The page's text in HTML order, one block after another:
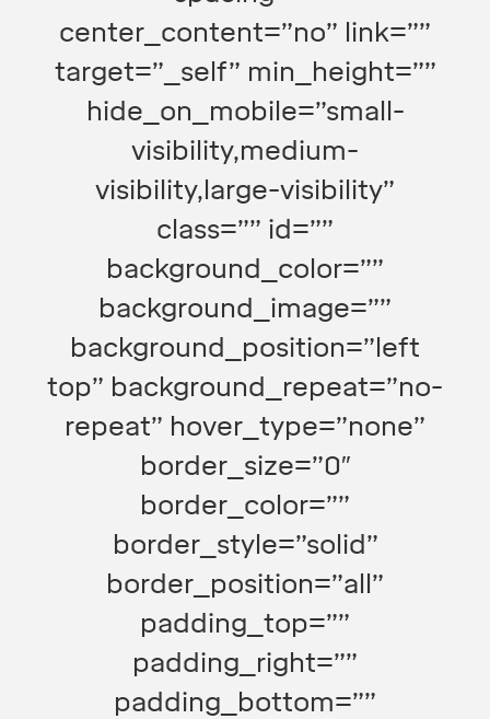
center_content=”no” link=””
target=”_self” min_height=””
hide_on_mobile=”small-
visibility,medium-
visibility,large-visibility”
class=”” id=””
background_color=””
background_image=””
background_position=”left
top” background_repeat=”no-
repeat” hover_type=”none”
border_size=”0″
border_color=””
border_style=”solid”
border_position=”all”
padding_top=””
padding_right=””
padding_bottom=””